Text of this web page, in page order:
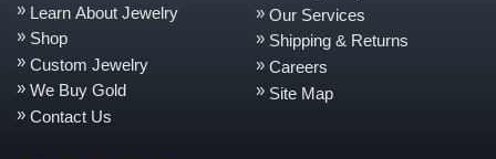
Learn About Jewelry
Shop
Custom Jewelry
We Buy Gold
Contact Us
Our Services
Shipping & Returns
Careers
Site Map